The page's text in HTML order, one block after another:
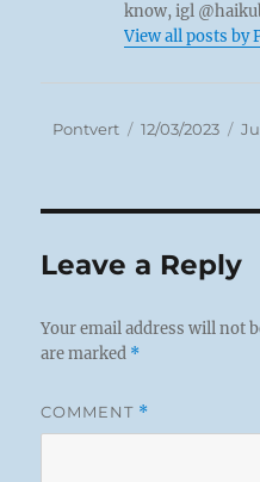
know, igl
View all posts by
Author
Pontvert
Posted
12/03/2023
Leave a Reply
Your email address will not
are marked *
COMMENT *